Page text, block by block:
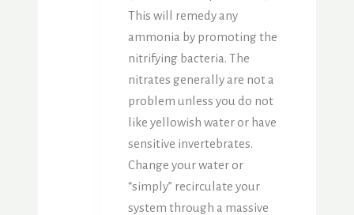
This will remedy any
ammonia by promoting the
nitrifying bacteria. The
nitrates generally are not a
problem unless you do not
like yellowish water or have
sensitive invertebrates.
Change your water or
“simply” recirculate your
system through a massive